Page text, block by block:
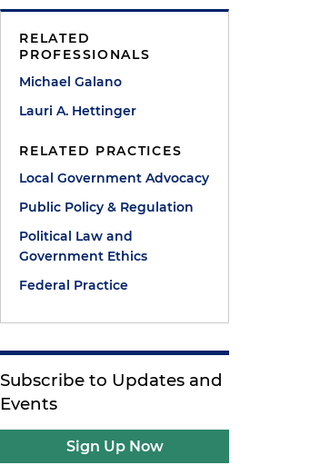
RELATED
PROFESSIONALS
Michael Galano
Lauri A. Hettinger
RELATED PRACTICES
Local Government Advocacy
Public Policy & Regulation
Political Law and
Government Ethics
Federal Practice
Subscribe to Updates and
Events
Sign Up Now